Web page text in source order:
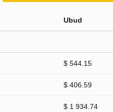
Ubud
$ 544.15
$ 406.59
$ 1 934.74